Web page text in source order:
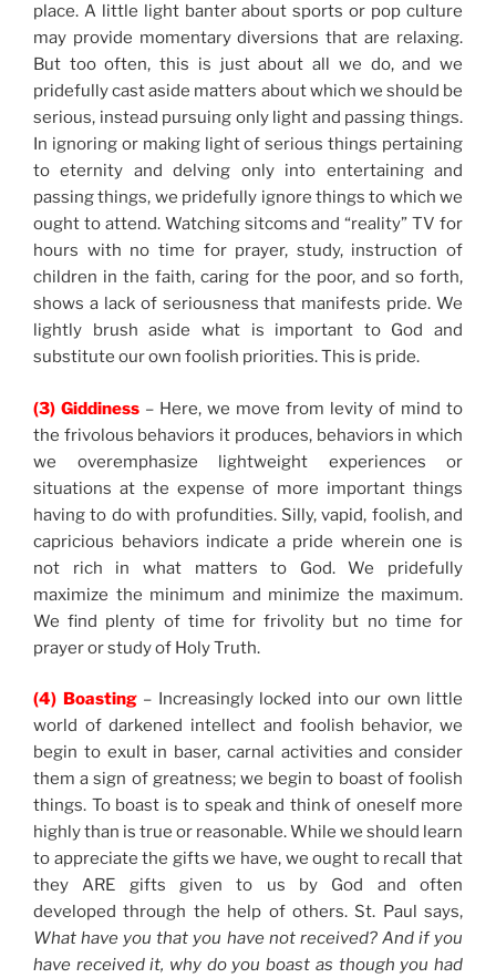
place. A little light banter about sports or pop culture
may provide momentary diversions that are relaxing.
But too often, this is just about all we do, and we
pridefully cast aside matters about which we should be
serious, instead pursuing only light and passing things.
In ignoring or making light of serious things pertaining
to eternity and delving only into entertaining and
passing things, we pridefully ignore things to which we
ought to attend. Watching sitcoms and “reality” TV for
hours with no time for prayer, study, instruction of
children in the faith, caring for the poor, and so forth,
shows a lack of seriousness that manifests pride. We
lightly brush aside what is important to God and
substitute our own foolish priorities. This is pride.
(3) Giddiness – Here, we move from levity of mind to
the frivolous behaviors it produces, behaviors in which
we overemphasize lightweight experiences or
situations at the expense of more important things
having to do with profundities. Silly, vapid, foolish, and
capricious behaviors indicate a pride wherein one is
not rich in what matters to God. We pridefully
maximize the minimum and minimize the maximum.
We find plenty of time for frivolity but no time for
prayer or study of Holy Truth.
(4) Boasting – Increasingly locked into our own little
world of darkened intellect and foolish behavior, we
begin to exult in baser, carnal activities and consider
them a sign of greatness; we begin to boast of foolish
things. To boast is to speak and think of oneself more
highly than is true or reasonable. While we should learn
to appreciate the gifts we have, we ought to recall that
they ARE gifts given to us by God and often
developed through the help of others. St. Paul says,
What have you that you have not received? And if you
have received it, why do you boast as though you had